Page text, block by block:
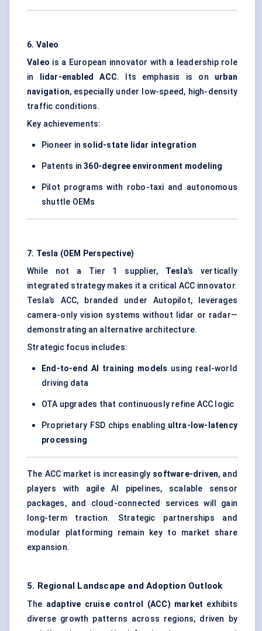
6. Valeo
Valeo is a European innovator with a leadership role
in
lidar-enabled ACC. Its emphasis is on urban
navigation, especially under low-speed, high-density
traffic conditions.
Key achievements:
Pioneer in solid-state lidar integration
Patents in360-degree environment modeling
Pilot programs with robo-taxi and autonomous
shuttle OEMs
7. Tesla (OEM Perspective)
While not a Tier 1 supplier, Tesla’s vertically
integrated strategy makes it a critical ACC innovator.
Tesla’s ACC, branded under Autopilot, leverages
camera-only vision systems without lidar or radar—
demonstrating an alternative architecture.
Strategic focus includes:
End-to-end AI training models using real-world
driving data
OTA upgrades that continuously refine ACC logic
Proprietary FSD chips enabling ultra-low-latency
processing
The ACC market is increasingly software-driven, and
players with agile AI pipelines, scalable sensor
packages, and cloud-connected services will gain
long-term traction. Strategic partnerships and
modular platforming remain key to market share
expansion.
5. Regional Landscape and Adoption Outlook
The adaptive cruise control (ACC) market exhibits
diverse growth patterns across regions, driven by